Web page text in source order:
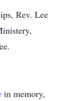
Rev. Lee
in memory,